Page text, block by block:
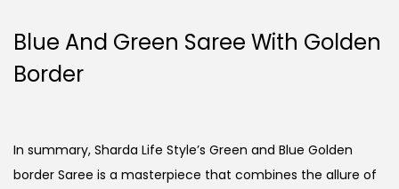
Blue And Green Saree With Golden
Border
In summary, Sharda Life Style’s Green and Blue Golden
border Saree is a masterpiece that combines the allure of